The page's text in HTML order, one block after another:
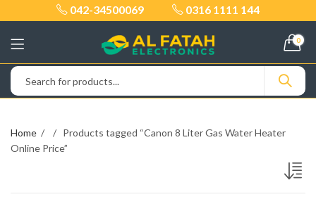
042-34500069 0316 1111 144
0
Home
Products tagged “Canon 8 Liter Gas Water Heater
Online Price”